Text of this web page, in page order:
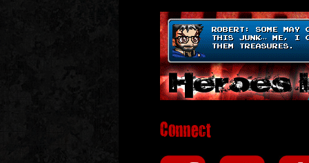
Connect